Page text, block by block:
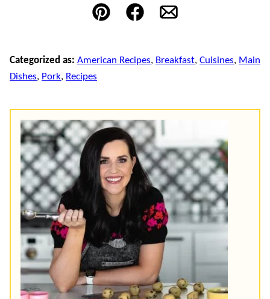
Pin FacebookEmail
Categorized as: American Recipes, Breakfast, Cuisines, Main
Dishes, Pork, Recipes